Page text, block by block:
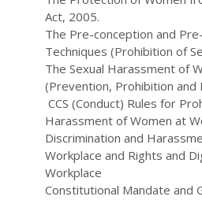
Act, 2005.
The Pre-conception and
Techniques (Prohibition of
The Sexual Harassment of
(Prevention, Prohibition and
CCS (Conduct) Rules for
Harassment of Women at
Discrimination and
Workplace and Rights and
Workplace
Constitutional Mandate and